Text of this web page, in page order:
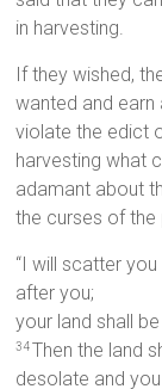
in harvesting.
If they wished,
wanted and
violate the edict
harvesting what
adamant about
the curses of
“I will scatter
after you;
your land shall
34Then the land
desolate and you